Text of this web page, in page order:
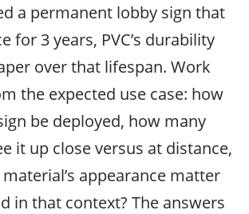
a permanent lobby sign that
for 3 years, PVC’s durability
over that lifespan. Work
the expected use case: how
be deployed, how many
it up close versus at distance,
appearance matter
in that context? The answers